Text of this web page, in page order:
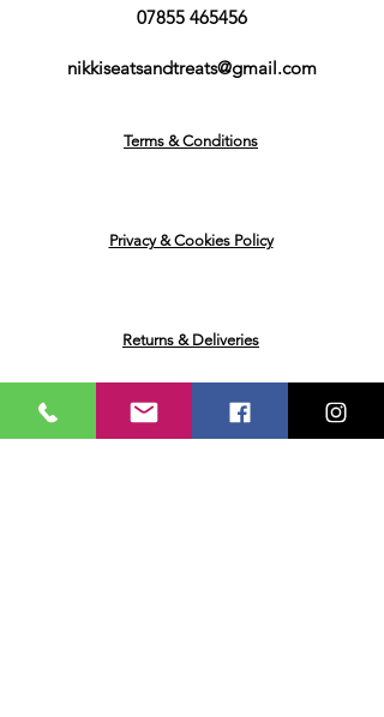
07855 465456
nikkiseatsandtreats@gmail.com
Terms & Conditions
Privacy & Cookies Policy
Returns & Deliveries